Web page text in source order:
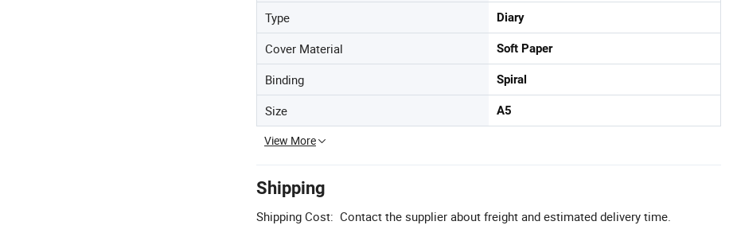
Type Diary
Cover Material Soft Paper
Binding Spiral
Size A5
View More
Shipping
Shipping Cost: Contact the supplier about freight and estimated delivery time.